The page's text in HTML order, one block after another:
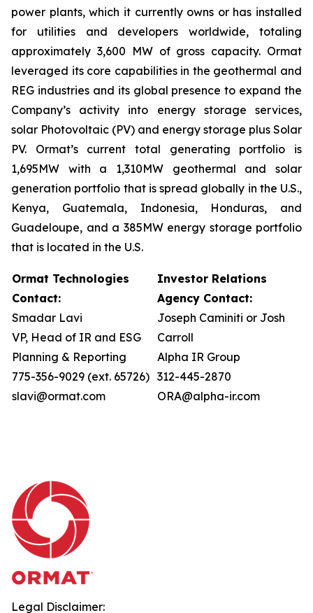
power plants, which it currently owns or has installed
for utilities and developers worldwide, totaling
approximately 3,600 MW of gross capacity. Ormat
leveraged its core capabilities in the geothermal and
REG industries and its global presence to expand the
Company’s activity into energy storage services,
solar Photovoltaic (PV) and energy storage plus Solar
PV. Ormat’s current total generating portfolio is
1,695MW with a 1,310MW geothermal and solar
generation portfolio that is spread globally in the U.S.,
Kenya, Guatemala, Indonesia, Honduras, and
Guadeloupe, and a 385MW energy storage portfolio
that is located in the U.S.
Ormat Technologies
Contact:
Smadar Lavi
VP, Head of IR and ESG
Planning & Reporting
775-356-9029 (ext. 65726)
slavi@ormat.com
Investor Relations
Agency Contact:
Joseph Caminiti or Josh
Carroll
Alpha IR Group
312-445-2870
ORA@alpha-ir.com
Legal Disclaimer: